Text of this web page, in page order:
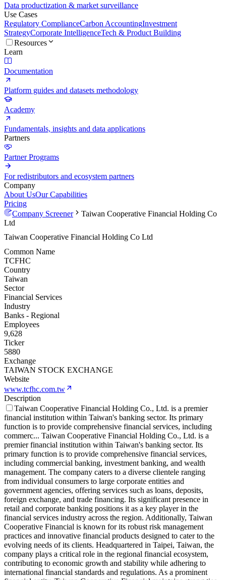
Data productization & market surveillance
Use Cases
Regulatory ComplianceCarbon AccountingInvestment
StrategyCorporate IntelligenceTech & Product Building
Resources
Learn
Documentation
Platform guides and datasets methodology
Academy
Fundamentals, insights and data applications
Partners
Partner Programs
For redistributors and ecosystem partners
Company
About UsOur Capabilities
Pricing
Company Screener
Taiwan Cooperative Financial Holding Co
Ltd
Taiwan Cooperative Financial Holding Co Ltd
Common Name
TCFHC
Country
Taiwan
Sector
Financial Services
Industry
Banks - Regional
Employees
9,628
Ticker
5880
Exchange
TAIWAN STOCK EXCHANGE
Website
www.tcfhc.com.tw
Description
Taiwan Cooperative Financial Holding Co., Ltd. is a premier
financial institution within Taiwan's banking sector. Its primary
function is to provide comprehensive financial services, including
commerc... Taiwan Cooperative Financial Holding Co., Ltd. is a
premier financial institution within Taiwan's banking sector. Its
primary function is to provide comprehensive financial services,
including commercial banking, investment banking, and wealth
management. The company caters to a diverse clientele ranging
from individual consumers to large corporate entities and
government agencies, offering services such as loans, deposits,
foreign exchange, and trade financing. Its significant presence in
retail and corporate banking positions it as a key player in the
financial services industry across the region. Additionally, Taiwan
Cooperative Financial is known for its robust risk management
practices and innovative financial products designed to cater to the
evolving needs of its clients. Headquartered in Taipei, Taiwan, the
company plays a critical role in the regional financial ecosystem,
contributing to economic growth and stability while adhering to
international financial standards and regulations. As a prominent